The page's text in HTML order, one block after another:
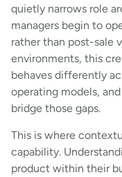
quietly narrows role
managers begin to
rather than post-sale
environments, this
behaves differently
operating models,
bridge those gaps.
This is where
capability.
product within their